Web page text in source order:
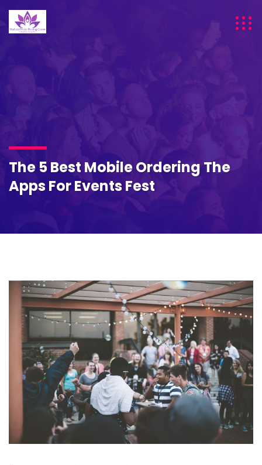
The 5 Best Mobile Ordering The
Apps For Events Fest